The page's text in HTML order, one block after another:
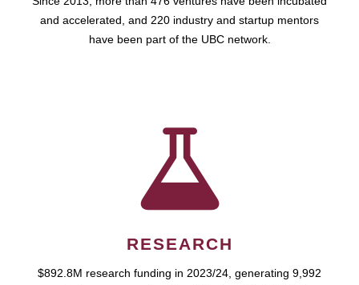
and accelerated, and 220 industry and startup mentors
have been part of the UBC network.
RESEARCH
$892.8M research funding in 2023/24, generating 9,992